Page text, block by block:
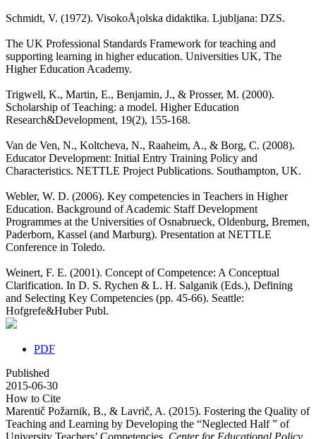
Schmidt, V. (1972). VisokoÅ¡olska didaktika. Ljubljana: DZS.
The UK Professional Standards Framework for teaching and
supporting learning in higher education. Universities UK, The
Higher Education Academy.
Trigwell, K., Martin, E., Benjamin, J., & Prosser, M. (2000).
Scholarship of Teaching: a model. Higher Education
Research&Development, 19(2), 155-168.
Van de Ven, N., Koltcheva, N., Raaheim, A., & Borg, C. (2008).
Educator Development: Initial Entry Training Policy and
Characteristics. NETTLE Project Publications. Southampton, UK.
Webler, W. D. (2006). Key competencies in Teachers in Higher
Education. Background of Academic Staff Development
Programmes at the Universities of Osnabrueck, Oldenburg, Bremen,
Paderborn, Kassel (and Marburg). Presentation at NETTLE
Conference in Toledo.
Weinert, F. E. (2001). Concept of Competence: A Conceptual
Clarification. In D. S. Rychen & L. H. Salganik (Eds.), Defining
and Selecting Key Competencies (pp. 45-66). Seattle:
Hofgrefe&Huber Publ.
PDF
Published
2015-06-30
How to Cite
Marentič Požarnik, B., & Lavrič, A. (2015). Fostering the Quality of
Teaching and Learning by Developing the “Neglected Half ” of